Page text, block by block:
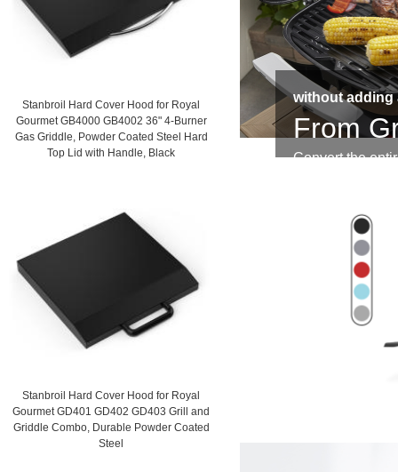
Stanbroil Hard Cover Hood for Royal
Gourmet GB4000 GB4002 36" 4-Burner
Gas Griddle, Powder Coated Steel Hard
Top Lid with Handle, Black
Stanbroil Hard Cover Hood for Royal
Gourmet GD401 GD402 GD403 Grill and
Griddle Combo, Durable Powder Coated
Steel
without adding
From
Convert the